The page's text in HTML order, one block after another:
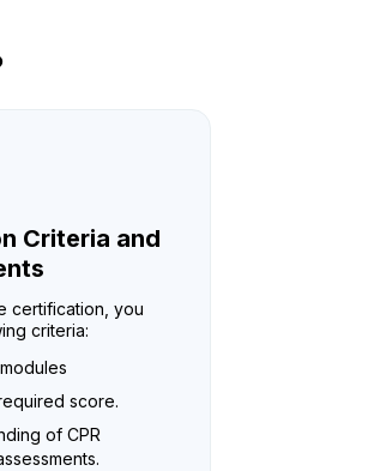
Criteria and
certification, you
criteria:
score.
of CPR